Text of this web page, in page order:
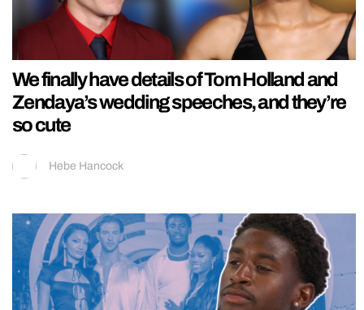
We finally have details of Tom Holland and
Zendaya’s wedding speeches, and they’re
so cute
Hebe Hancock